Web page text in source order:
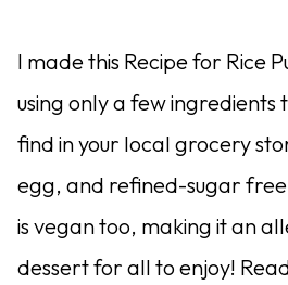
I made this Recipe for Rice
using only a few ingredients
find in your local grocery
egg, and refined-sugar
is vegan too, making it an
dessert for all to enjoy!